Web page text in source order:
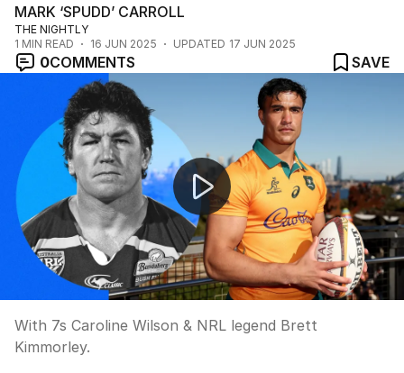
MARK ‘SPUDD’ CARROLL
THE NIGHTLY
1 MIN READ 16 JUN 2025 UPDATED 17 JUN 2025
0COMMENTS
SAVE
What a weekend of footy!
With 7s Caroline Wilson & NRL legend Brett
Kimmorley.